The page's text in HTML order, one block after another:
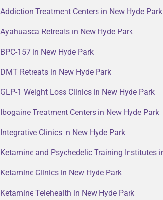
Addiction Treatment Centers in New Hyde Park
Ayahuasca Retreats in New Hyde Park
BPC-157 in New Hyde Park
DMT Retreats in New Hyde Park
GLP-1 Weight Loss Clinics in New Hyde Park
Ibogaine Treatment Centers in New Hyde Park
Integrative Clinics in New Hyde Park
Ketamine and Psychedelic Training Institutes
Ketamine Clinics in New Hyde Park
Ketamine Telehealth in New Hyde Park